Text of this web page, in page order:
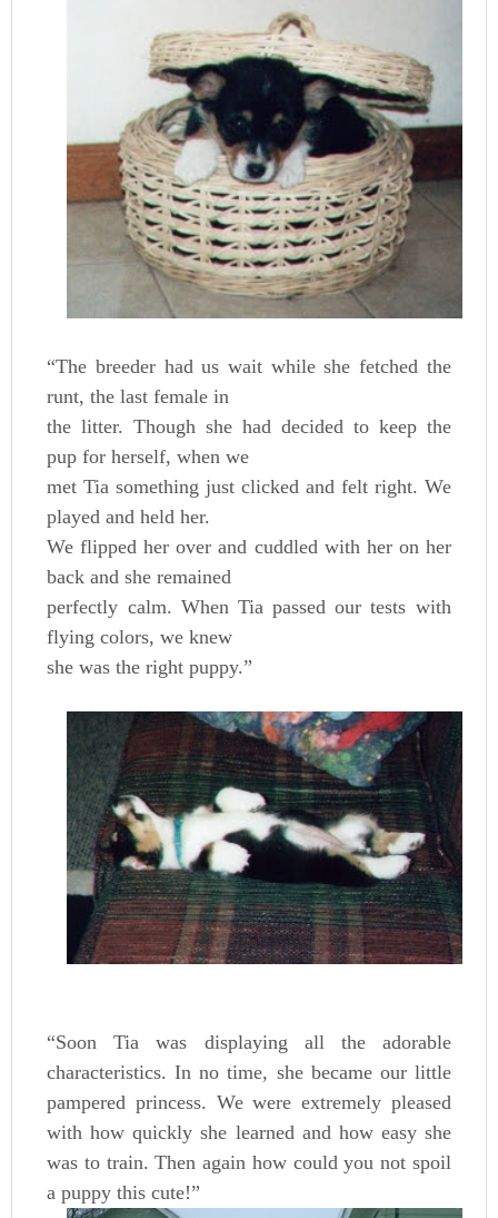
“The breeder had us wait while she fetched the
runt, the last female in
the litter. Though she had decided to keep the
pup for herself, when we
met Tia something just clicked and felt right. We
played and held her.
We flipped her over and cuddled with her on her
back and she remained
perfectly calm. When Tia passed our tests with
flying colors, we knew
she was the right puppy.”
“Soon Tia was displaying all the adorable
characteristics. In no time, she became our little
pampered princess. We were extremely pleased
with how quickly she learned and how easy she
was to train. Then again how could you not spoil
a puppy this cute!”